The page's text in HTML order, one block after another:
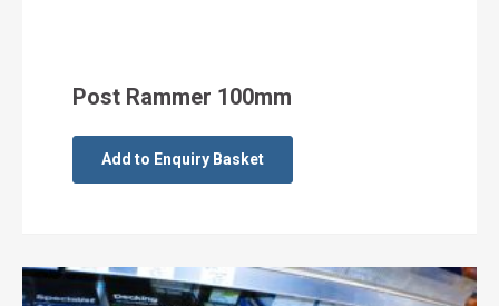
Post Rammer 100mm
Add to Enquiry Basket